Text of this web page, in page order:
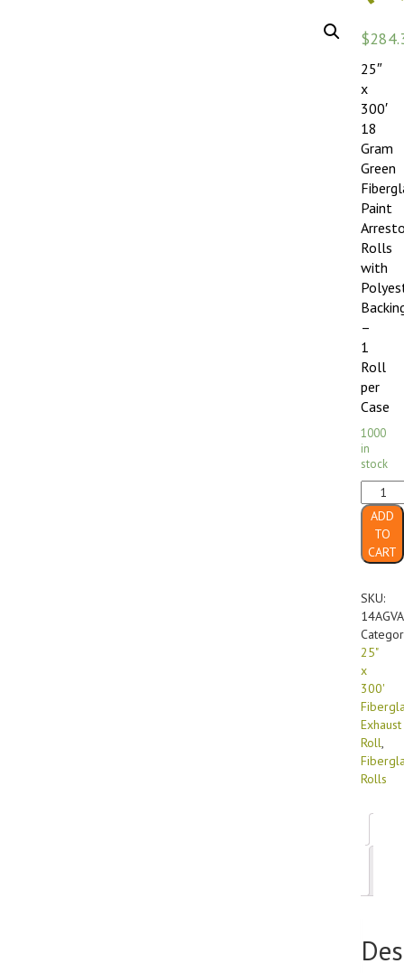
$
25″
x
300′
18
Gram
Green
Paint
Rolls
with
–
1
Roll
per
Case
1000
in
stock
x
300'
Gram
Thick
w/Poly
Backing
(1/roll)
ADD
TO
CART
SKU:
25"
x
300'
Exhaust
Roll,
Rolls